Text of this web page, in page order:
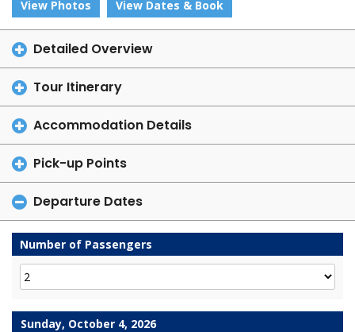
View Photos
View Dates & Book
Detailed Overview
Tour Itinerary
Accommodation Details
Pick-up Points
Departure Dates
Number of Passengers
Sunday, October 4, 2026